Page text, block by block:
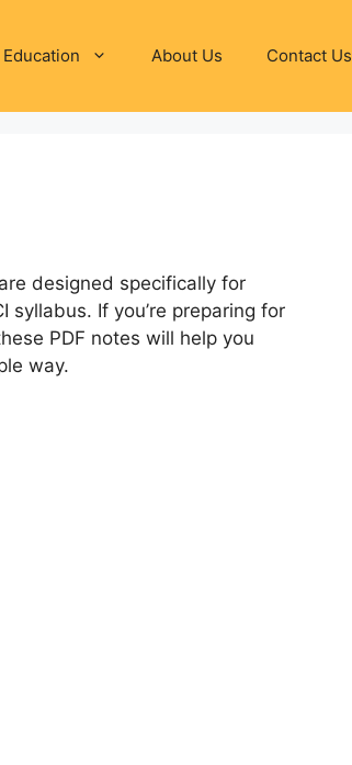
Education About Us Contact Us
designed specifically for
If you’re preparing for
PDF notes will help you
way.